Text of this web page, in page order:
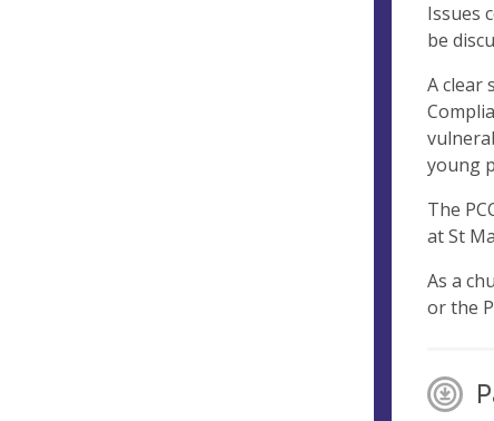
Issues
be
A clear
young
The
at St
As a
or the